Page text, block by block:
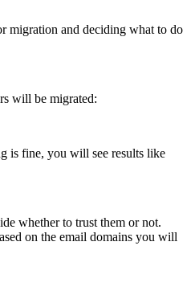
migration and deciding what to do
will be migrated:
is fine, you will see results like
whether to trust them or not.
on the email domains you will